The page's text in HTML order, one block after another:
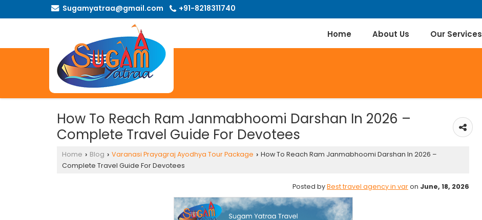
Sugamyatraa@gmail.com +91-8218311740
Home About Us Our Services
How To Reach Ram Janmabhoomi Darshan In 2026 –
Complete Travel Guide For Devotees
Home › Blog › Varanasi Prayagraj Ayodhya Tour Package › How To Reach Ram Janmabhoomi Darshan In 2026 –
Complete Travel Guide For Devotees
Posted byBest travel agency in varon June, 18, 2026